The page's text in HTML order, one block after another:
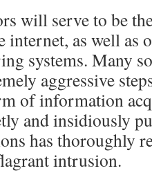
will serve to be
internet, as well as
systems. Many
aggressive
of information
and insidiously
has thoroughly
intrusion.